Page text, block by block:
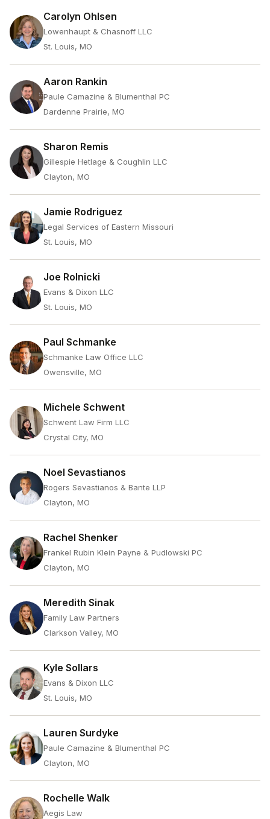
Carolyn Ohlsen
Lowenhaupt & Chasnoff LLC
St. Louis, MO
Aaron Rankin
Paule Camazine & Blumenthal PC
Dardenne Prairie, MO
Sharon Remis
Gillespie Hetlage & Coughlin LLC
Clayton, MO
Jamie Rodriguez
Legal Services of Eastern Missouri
St. Louis, MO
Joe Rolnicki
Evans & Dixon LLC
St. Louis, MO
Paul Schmanke
Schmanke Law Office LLC
Owensville, MO
Michele Schwent
Schwent Law Firm LLC
Crystal City, MO
Noel Sevastianos
Rogers Sevastianos & Bante LLP
Clayton, MO
Rachel Shenker
Frankel Rubin Klein Payne & Pudlowski PC
Clayton, MO
Meredith Sinak
Family Law Partners
Clarkson Valley, MO
Kyle Sollars
Evans & Dixon LLC
St. Louis, MO
Lauren Surdyke
Paule Camazine & Blumenthal PC
Clayton, MO
Rochelle Walk
Aegis Law